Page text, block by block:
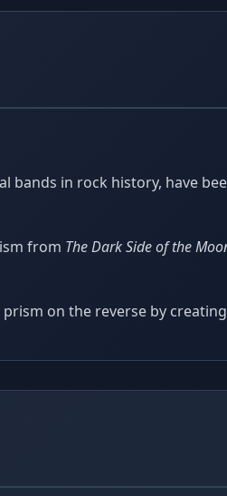
in rock history, have
from The Dark Side of the
on the reverse by